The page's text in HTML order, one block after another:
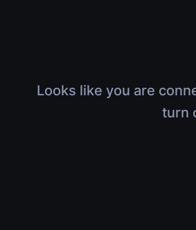
Looks like you are
turn